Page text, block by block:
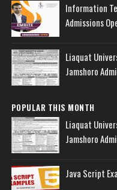
Information
Admissions
Liaquat
Jamshoro
POPULAR THIS MONTH
Liaquat
Jamshoro
Java Script